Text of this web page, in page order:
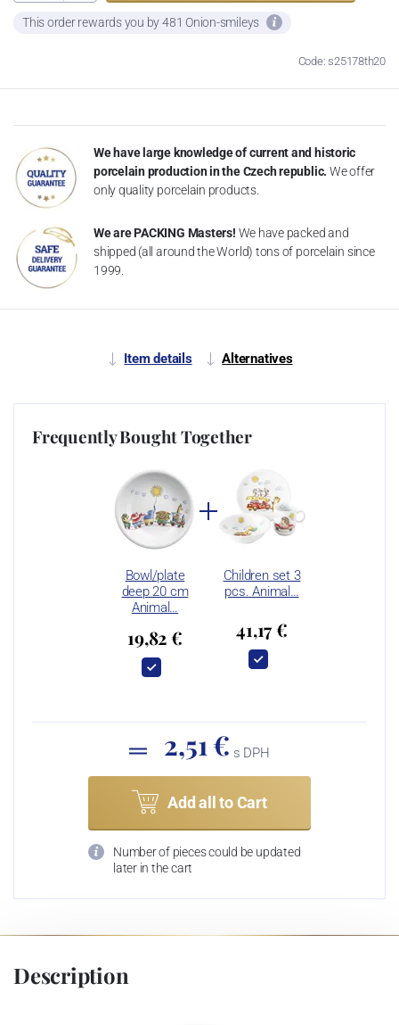
This order rewards you by 481 Onion-smileys
Code: s25178th20
We have large knowledge of current and historic
porcelain production in the Czech republic. We offer
only quality porcelain products.
We are PACKING Masters! We have packed and
shipped (all around the World) tons of porcelain since
1999.
Item details Alternatives
Frequently Bought Together
Bowl/plate
deep 20 cm
Animal…
19,82 €
Children set 3
pcs. Animal…
41,17 €
2,51 € s DPH
Add all to Cart
Number of pieces could be updated
later in the cart
Description